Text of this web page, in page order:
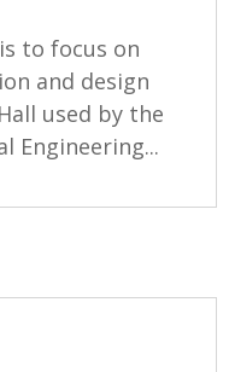
is to focus on
and design
used by the
Engineering...